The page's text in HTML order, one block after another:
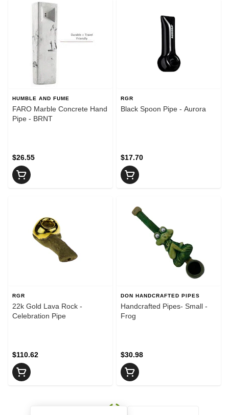
HUMBLE AND FUME
FARO Marble Concrete Hand
Pipe - BRNT
$26.55
RGR
Black Spoon Pipe - Aurora
$17.70
RGR
22k Gold Lava Rock -
Celebration Pipe
$110.62
DON HANDCRAFTED PIPES
Handcrafted Pipes- Small -
Frog
$30.98